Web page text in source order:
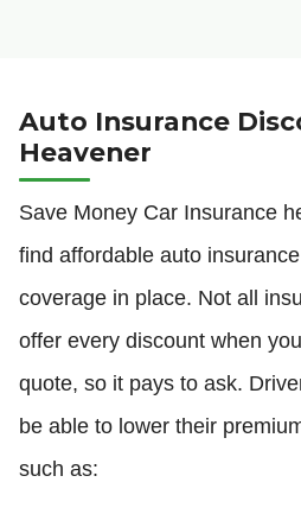
Auto Insurance
Heavener
Save Money Car Insurance
find affordable auto
coverage in place. Not all
offer every discount when
quote, so it pays to ask.
be able to lower their
such as: